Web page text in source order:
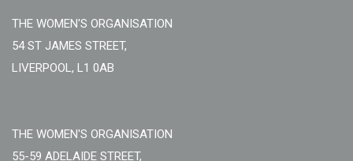
THE WOMEN'S ORGANISATION
54 ST JAMES STREET,
LIVERPOOL, L1 0AB
THE WOMEN'S ORGANISATION
55-59 ADELAIDE STREET,